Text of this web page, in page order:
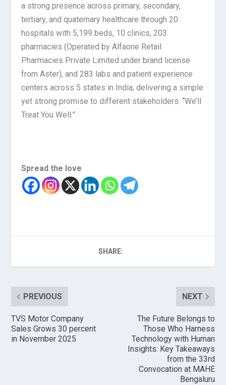
a strong presence across primary, secondary,
tertiary, and quaternary healthcare through 20
hospitals with 5,199 beds, 10 clinics, 203
pharmacies (Operated by Alfaone Retail
Pharmacies Private Limited under brand license
from Aster), and 283 labs and patient experience
centers across 5 states in India, delivering a simple
yet strong promise to different stakeholders: “We’ll
Treat You Well.”
Spread the love
SHARE:
PREVIOUS
TVS Motor Company
Sales Grows 30 percent
in November 2025
NEXT
The Future Belongs to
Those Who Harness
Technology with Human
Insights: Key Takeaways
from the 33rd
Convocation at MAHE
Bengaluru